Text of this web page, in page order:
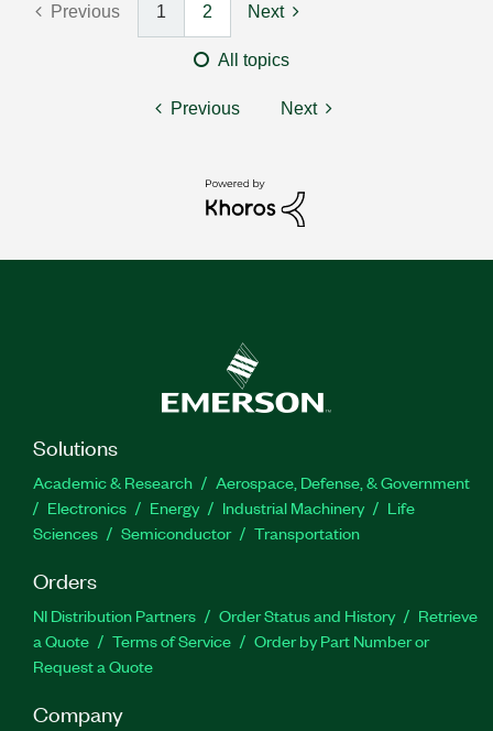
Previous 1 2 Next
All topics
Previous Next
Solutions
Academic & Research
Aerospace, Defense, & Government
Electronics
Energy Industrial Machinery
Life
Sciences
Semiconductor Transportation
Orders
NI Distribution Partners Order Status and History
Retrieve
a Quote
Terms of Service
Order by Part Number or
Request a Quote
Company